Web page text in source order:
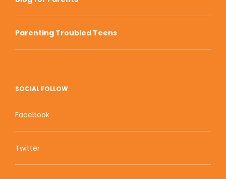
Parenting Troubled Teens
SOCIAL FOLLOW
Facebook
Twitter